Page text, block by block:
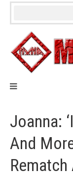
Skip
Joanna:
And
Rematch